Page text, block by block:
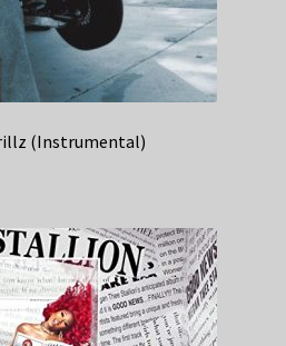
(Instrumental)